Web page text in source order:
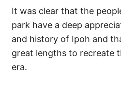
It was clear that the
park have a deep
and history of Ipoh and
great lengths to recreate
era.